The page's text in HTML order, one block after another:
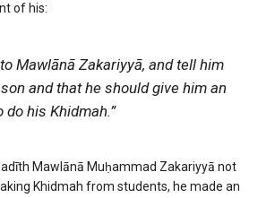
of his:
Mawlānā Zakariyyā, and tell him
and that he should give him an
his Khidmah.”
Mawlānā Muḥammad Zakariyyā not
Khidmah from students, he made an